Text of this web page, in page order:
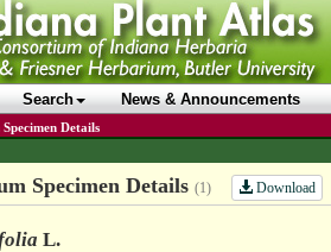
Search News & Announcements
Details
Specimen Details (1) Download
L.